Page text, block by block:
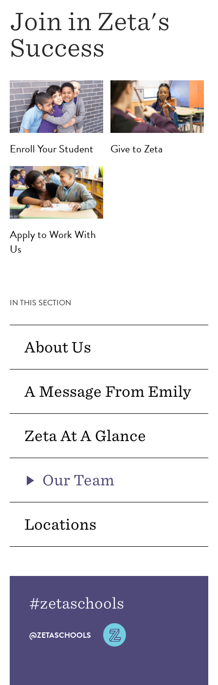
Join in Zeta's
Success
Enroll Your Student Give to Zeta
Apply to Work With
Us
IN THIS SECTION
About Us
A Message From Emily
Zeta At A Glance
Our Team
Locations
#zetaschools
@ZETASCHOOLS